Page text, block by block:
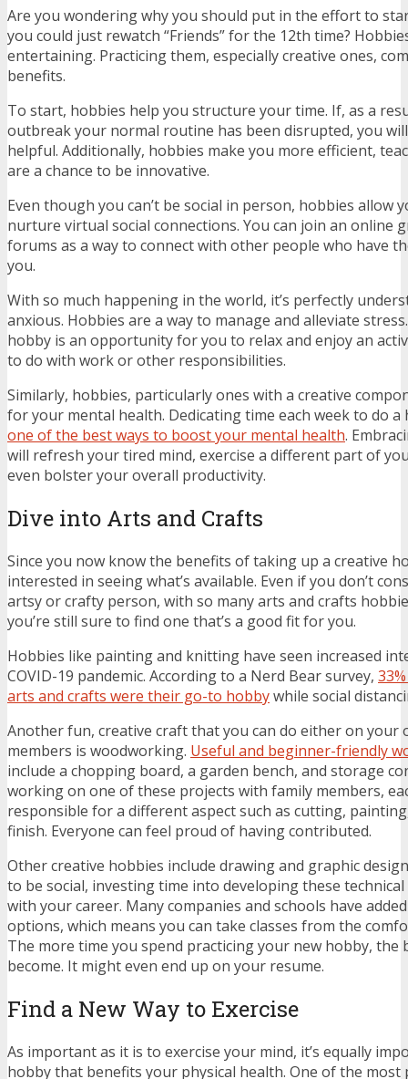
Are you wondering why you should put in the effort to
you could just rewatch “Friends” for the 12th time?
entertaining. Practicing them, especially creative ones,
benefits.
To start, hobbies help you structure your time. If, as a
outbreak your normal routine has been disrupted, you
helpful. Additionally, hobbies make you more efficient,
are a chance to be innovative.
Even though you can’t be social in person, hobbies allow
nurture virtual social connections. You can join an online
forums as a way to connect with other people who have
you.
With so much happening in the world, it’s perfectly
anxious. Hobbies are a way to manage and alleviate
hobby is an opportunity for you to relax and enjoy an
to do with work or other responsibilities.
Similarly, hobbies, particularly ones with a creative
for your mental health. Dedicating time each week to do a
one of the best ways to boost your mental health.
will refresh your tired mind, exercise a different part of
even bolster your overall productivity.
Dive into Arts and Crafts
Since you now know the benefits of taking up a creative
interested in seeing what’s available. Even if you don’t
artsy or crafty person, with so many arts and crafts
you’re still sure to find one that’s a good fit for you.
Hobbies like painting and knitting have seen increased
COVID-19 pandemic. According to a Nerd Bear survey,
arts and crafts were their go-to hobbywhile social
Another fun, creative craft that you can do either on your
members is woodworking. Useful and beginner-friendly
include a chopping board, a garden bench, and storage
working on one of these projects with family members,
responsible for a different aspect such as cutting,
finish. Everyone can feel proud of having contributed.
Other creative hobbies include drawing and graphic design
to be social, investing time into developing these
with your career. Many companies and schools have
options, which means you can take classes from the
The more time you spend practicing your new hobby, the
become. It might even end up on your resume.
Find a New Way to Exercise
As important as it is to exercise your mind, it’s equally
hobby that benefits your physical health. One of the